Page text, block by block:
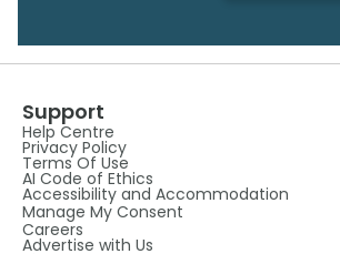
Support
Help Centre
Privacy Policy
Terms Of Use
AI Code of Ethics
Accessibility and Accommodation
Manage My Consent
Careers
Advertise with Us